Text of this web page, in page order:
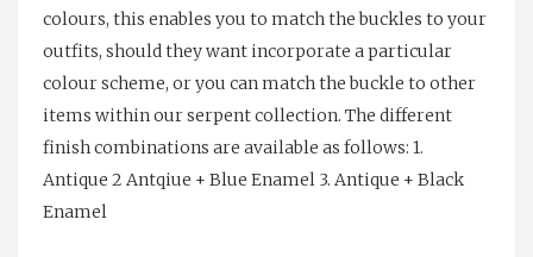
colours, this enables you to match the buckles to your
outfits, should they want incorporate a particular
colour scheme, or you can match the buckle to other
items within our serpent collection. The different
finish combinations are available as follows: 1.
Antique 2 Antqiue + Blue Enamel 3. Antique + Black
Enamel